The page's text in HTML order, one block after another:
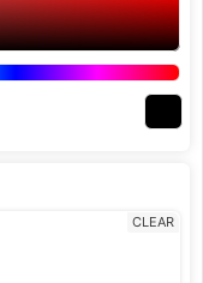
CLEAR